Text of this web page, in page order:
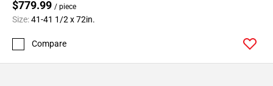
$779.99 / piece
Size:41-41 1/2 x 72in.
Compare